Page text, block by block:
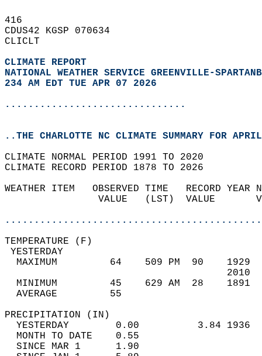
416
CDUS42 KGSP 070634
CLICLT
CLIMATE REPORT
NATIONAL WEATHER SERVICE GREENVILLE-
234 AM EDT TUE APR 07 2026
...............................
..THE CHARLOTTE NC CLIMATE SUMMARY FOR
CLIMATE NORMAL PERIOD 1991 TO 2020
CLIMATE RECORD PERIOD 1878 TO 2026
WEATHER ITEM   OBSERVED TIME   RECORD
VALUE   (LST)  VALUE
MAXIMUM         64    509 PM  90
MINIMUM         45    629 AM  28
AVERAGE         55
YESTERDAY        0.00          3.84
MONTH TO DATE    0.55
SINCE MAR 1      1.90